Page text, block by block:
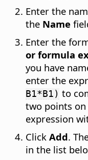
Enter the
the Name
Enter the
or formula
you have
enter the
B1*B1) to
two points on
expression
Click Add.
in the list